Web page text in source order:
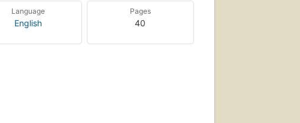
Language
English
Pages
40